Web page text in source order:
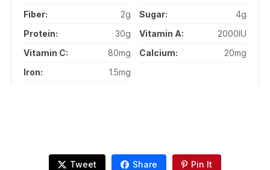
Fiber:
2g Sugar:
4g
Protein:
30g Vitamin A:
2000IU
Vitamin C:
80mg Calcium:
20mg
Iron:
1.5mg
Tweet Share Pin It